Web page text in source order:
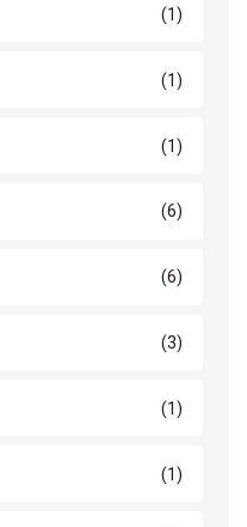
(1)
(1)
(1)
(6)
(6)
(3)
(1)
(1)